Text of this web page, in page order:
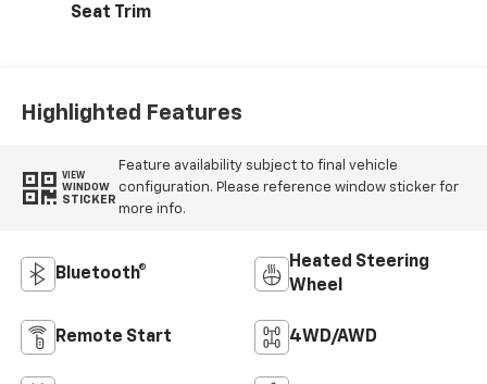
Seat Trim
Highlighted Features
VIEW
WINDOW
STICKER
Feature availability subject to final vehicle
configuration. Please reference window sticker for
more info.
Bluetooth®
Heated Steering
Wheel
Remote Start 4WD/AWD